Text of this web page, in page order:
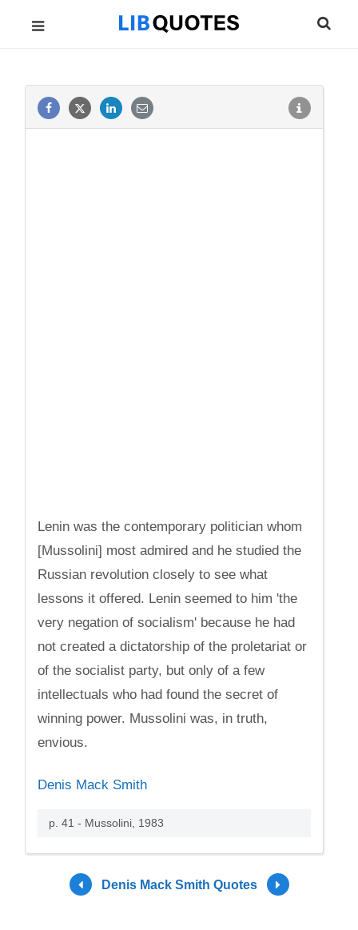
Lenin was the contemporary politician whom
[Mussolini] most admired and he studied the
Russian revolution closely to see what
lessons it offered. Lenin seemed to him 'the
very negation of socialism' because he had
not created a dictatorship of the proletariat or
of the socialist party, but only of a few
intellectuals who had found the secret of
winning power. Mussolini was, in truth,
envious.
Denis Mack Smith
p. 41 - Mussolini, 1983
Denis Mack Smith Quotes